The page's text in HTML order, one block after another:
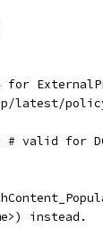
for
latest/
valid for
instead.